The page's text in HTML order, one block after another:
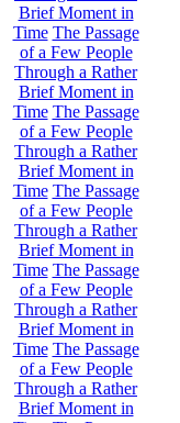
Brief Moment in
Time The Passage
of a Few People
Through a Rather
Brief Moment in
Time The Passage
of a Few People
Through a Rather
Brief Moment in
Time The Passage
of a Few People
Through a Rather
Brief Moment in
Time The Passage
of a Few People
Through a Rather
Brief Moment in
Time The Passage
of a Few People
Through a Rather
Brief Moment in